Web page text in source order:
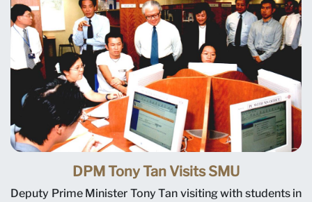
DPM Tony Tan Visits SMU
Deputy Prime Minister Tony Tan visiting with students in